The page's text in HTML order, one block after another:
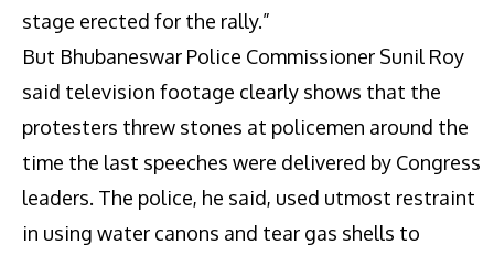
stage erected for the rally.”
But Bhubaneswar Police Commissioner Sunil Roy
said television footage clearly shows that the
protesters threw stones at policemen around the
time the last speeches were delivered by Congress
leaders. The police, he said, used utmost restraint
in using water canons and tear gas shells to